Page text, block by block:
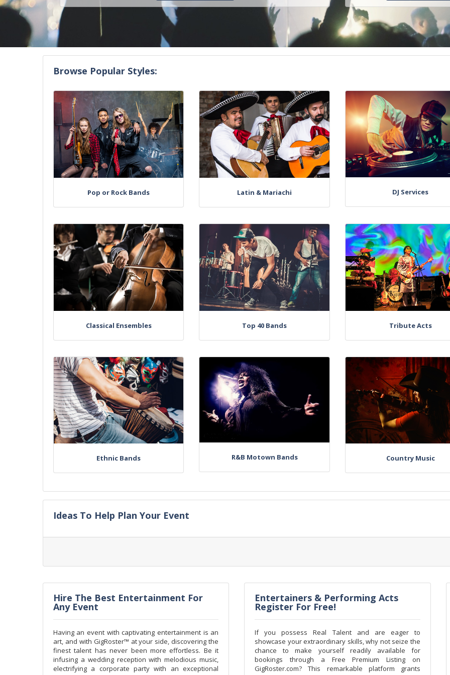
Browse Popular Styles:
Pop or Rock Bands Latin & Mariachi DJ Services
Classical Ensembles Top 40 Bands Tribute Acts
Ethnic Bands R&B Motown Bands Country Music
Ideas To Help Plan Your Event
Hire The Best Entertainment For
Any Event
Having an event with captivating entertainment is an
art, and with GigRoster™ at your side, discovering the
finest talent has never been more effortless. Be it
infusing a wedding reception with melodious music,
electrifying a corporate party with an exceptional
Entertainers & Performing Acts
Register For Free!
If you possess Real Talent and are eager to
showcase your extraordinary skills, why not seize the
chance to make yourself readily available for
bookings through a Free Premium Listing on
GigRoster.com? This remarkable platform grants